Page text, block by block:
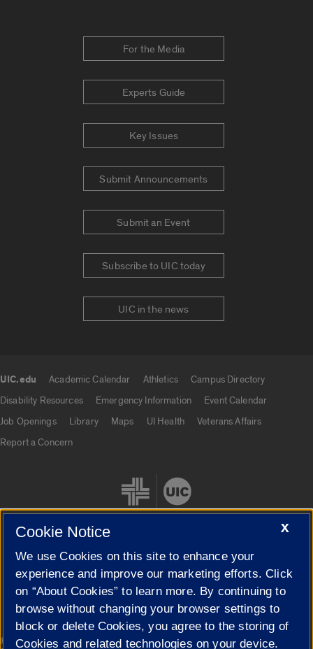
For the Media
Experts Guide
Key Issues
Submit Announcements
Submit an Event
Subscribe to UIC today
UIC in the news
UIC.edu Academic Calendar Athletics
Campus Directory
Disability Resources
Emergency Information
Event Calendar
Job Openings
Library Maps UI Health
Veterans Affairs
Report a Concern
Cookie Settings
© 2026 The Board of Trustees of the University of Illinois|
Privacy
X
Cookie Notice
We use Cookies on this site to enhance your
experience and improve our marketing efforts. Click
on “About Cookies” to learn more. By continuing to
browse without changing your browser settings to
block or delete Cookies, you agree to the storing of
Cookies and related technologies on your device.